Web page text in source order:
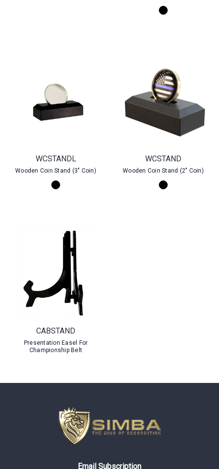
WCSTANDL
Wooden Coin Stand (3" Coin)
WCSTAND
Wooden Coin Stand (2" Coin)
CABSTAND
Presentation Easel For
Championship Belt
Email Subscription